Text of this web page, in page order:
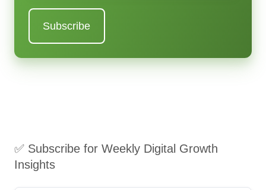
✅ Subscribe for Weekly Digital Growth
Insights